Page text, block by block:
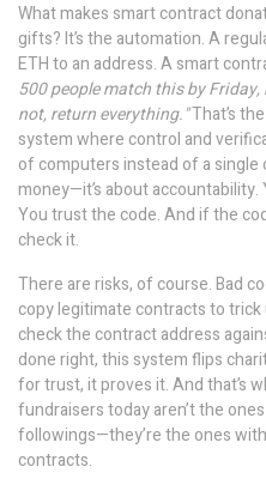
What makes smart contract
gifts? It’s the automation. A
ETH to an address. A smart
500 people match this by
not, return everything."That’s
system where control and
of computers instead of a single
money—it’s about accountability.
You trust the code. And if the
check it.
There are risks, of course. Bad
copy legitimate contracts to trick
check the contract address
done right, this system flips
for trust, it proves it. And that’s
fundraisers today aren’t the
followings—they’re the ones
contracts.